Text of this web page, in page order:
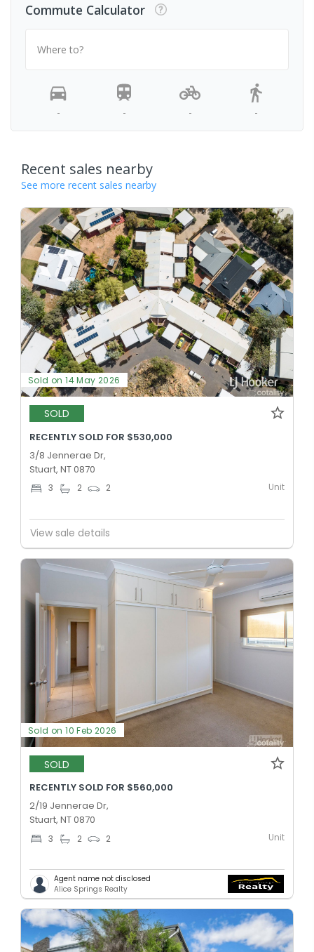
Commute Calculator
Where to?
- - - -
Recent sales nearby
See more recent sales nearby
Sold on 14 May 2026
SOLD
RECENTLY SOLD FOR $530,000
3/8 Jennerae Dr,
Stuart, NT 0870
3 2 2 Unit
View sale details
Sold on 10 Feb 2026
SOLD
RECENTLY SOLD FOR $560,000
2/19 Jennerae Dr,
Stuart, NT 0870
3 2 2 Unit
Agent name not disclosed
Alice Springs Realty